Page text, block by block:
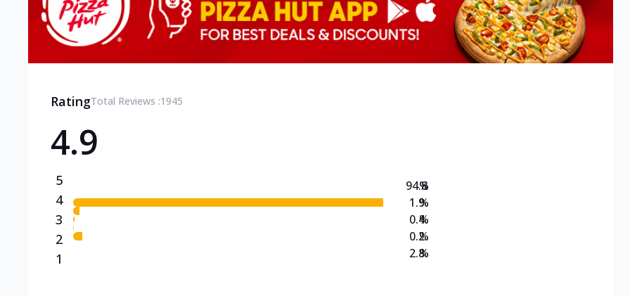
RatingTotal Reviews :1945
4.9
5
4
3
2
1
94.8
1.9
0.4
0.2
2.8
%
%
%
%
%